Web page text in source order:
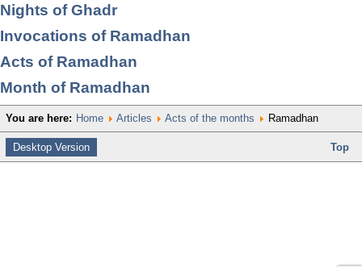
Nights of Ghadr
Invocations of Ramadhan
Acts of Ramadhan
Month of Ramadhan
You are here: Home Articles Acts of the months Ramadhan
Desktop Version Top